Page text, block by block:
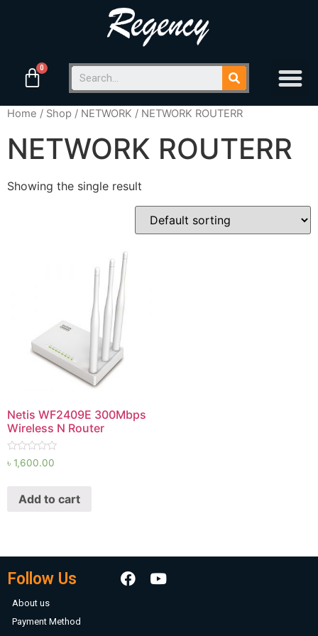
Home / Shop / NETWORK / NETWORK ROUTERR
NETWORK ROUTERR
Showing the single result
Netis WF2409E 300Mbps
Wireless N Router
Rated
৳ 1,600.00
Add to cart
Follow Us
About us
Payment Method